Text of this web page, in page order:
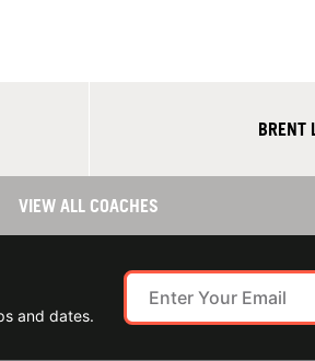
BRENT
VIEW ALL COACHES
and dates.